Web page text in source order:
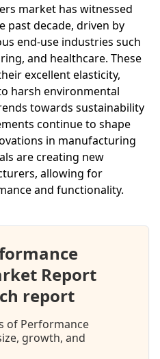
market has witnessed
past decade, driven by
end-use industries such
and healthcare. These
excellent elasticity,
harsh environmental
towards sustainability
continue to shape
in manufacturing
are creating new
allowing for
and functionality.
Report
report
of Performance
growth, and